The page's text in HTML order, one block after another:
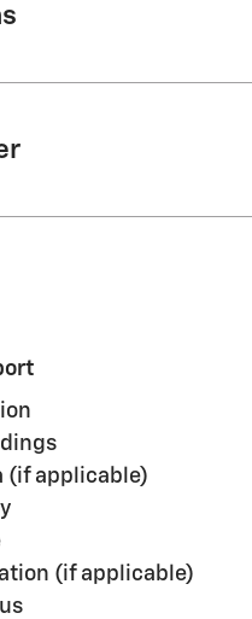
(if applicable)
(if applicable)